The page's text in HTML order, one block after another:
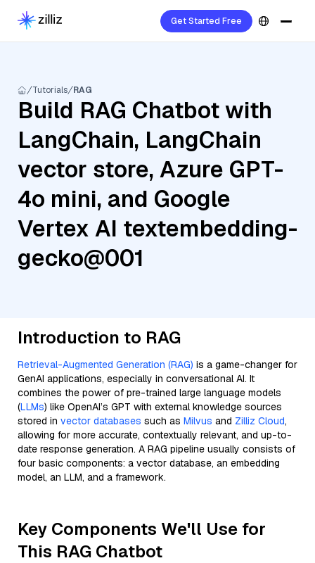
Get Started Free
Tutorials RAG
Build RAG Chatbot with
LangChain, LangChain
vector store, Azure GPT-
4o mini, and Google
Vertex AI textembedding-
gecko@001
Introduction to RAG
Retrieval-Augmented Generation (RAG) is a game-changer for
GenAI applications, especially in conversational AI. It
combines the power of pre-trained large language models
(LLMs) like OpenAI’s GPT with external knowledge sources
stored in vector databases such as Milvus and Zilliz Cloud,
allowing for more accurate, contextually relevant, and up-to-
date response generation. A RAG pipeline usually consists of
four basic components: a vector database, an embedding
model, an LLM, and a framework.
Key Components We'll Use for
This RAG Chatbot